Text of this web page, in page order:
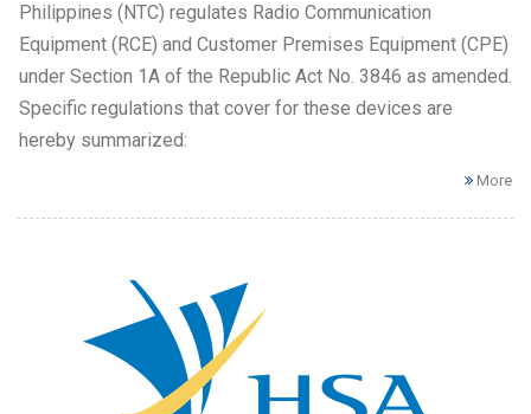
Philippines (NTC) regulates Radio Communication
Equipment (RCE) and Customer Premises Equipment (CPE)
under Section 1A of the Republic Act No. 3846 as amended.
Specific regulations that cover for these devices are
hereby summarized:
More